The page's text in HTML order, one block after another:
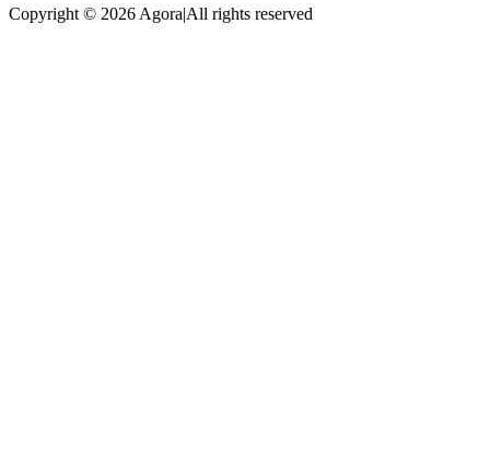
Copyright © 2026 Agora|All rights reserved